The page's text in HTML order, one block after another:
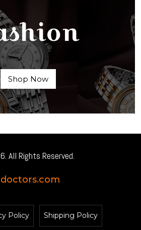
Shop Now
All Rights Reserved.
Policy Shipping Policy